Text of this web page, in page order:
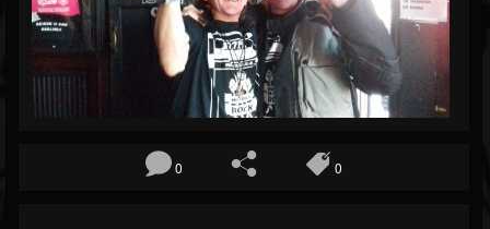
Blog
Gallery
Events
0 0